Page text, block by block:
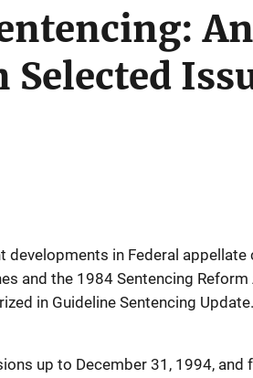
Selected
developments in Federal
and the 1984 Sentencing Reform
in Guideline Sentencing Update.
up to December 31, 1994, and